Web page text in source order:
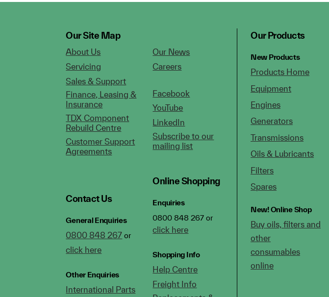
Our Site Map
About Us
Servicing
Sales & Support
Finance, Leasing &
Insurance
TDX Component
Rebuild Centre
Customer Support
Agreements
Contact Us
General Enquiries
0800 848 267 or
click here
Other Enquiries
International Parts
Our News
Careers
Facebook
YouTube
LinkedIn
Subscribe to our
mailing list
Online Shopping
Enquiries
0800 848 267 or
click here
Shopping Info
Help Centre
Freight Info
Our Products
New Products
Products Home
Equipment
Engines
Generators
Transmissions
Oils & Lubricants
Filters
Spares
New!Online Shop
Buy oils, filters and
other
consumables
online